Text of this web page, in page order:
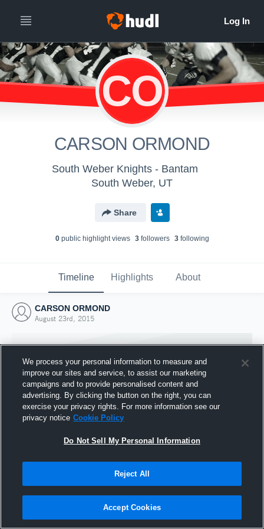
CO
CARSON ORMOND
South Weber Knights - Bantam
South Weber, UT
Share
0public highlight views 3followers 3following
Timeline Highlights About
CARSON ORMOND
August 23rd, 2015
Joined Hudl
23 August 2015
We process your personal information to measure and
improve our sites and service, to assist our marketing
campaigns and to provide personalised content and
advertising. By clicking the button on the right, you can
exercise your privacy rights. For more information see our
privacy notice Cookie Policy
Do Not Sell My Personal Information
Reject All
Accept Cookies